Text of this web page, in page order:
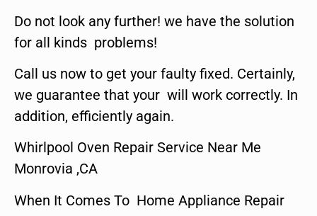
Do not look any further! we have the solution
for all kinds problems!
Call us now to get your faulty fixed. Certainly,
we guarantee that your will work correctly. In
addition, efficiently again.
Whirlpool Oven Repair Service Near Me
Monrovia ,CA
When It Comes To Home Appliance Repair